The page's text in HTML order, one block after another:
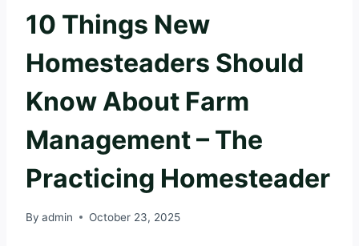
10 Things New
Homesteaders Should
Know About Farm
Management – The
Practicing Homesteader
By admin October 23, 2025